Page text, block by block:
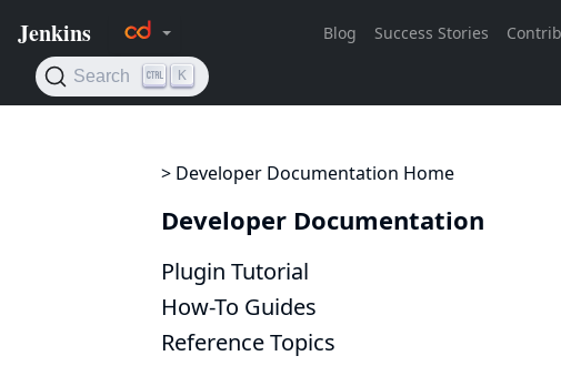
> Developer Documentation Home
Developer Documentation
Plugin Tutorial
How-To Guides
Reference Topics